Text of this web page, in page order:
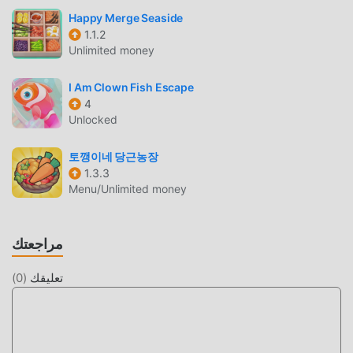
enjoyable experience. If you have a passion for decorating,
interior design, tycoon games, clicker games, and
simulators, or prefer relaxing casual games like Animal
other pocket camp games.If you seek relaxation,
meditation, and ways to alleviate anxiety and depression
while indulging in cute games with charming art, Usagi
Shima is your ideal destination. Take a whimsical trip to
Usagi Shima, where the bunny paradise awaits to bring
you joy!
兔兔岛 باعتبارها لعبة شائعة جدًا casual مؤخرًا ، اكتسبت الكثير من
ترغب في تنزيل هذه اللعبة ، كأكبر موقع لتنزيل الألعاب المجانية
Happy Merge Seaside
1.1.2
Unlimited money
I Am Clown Fish Escape
4
Unlocked
토깽이네 당근농장
1.3.3
Menu/Unlimited money
مراجعتك
تعليقك (
0
)